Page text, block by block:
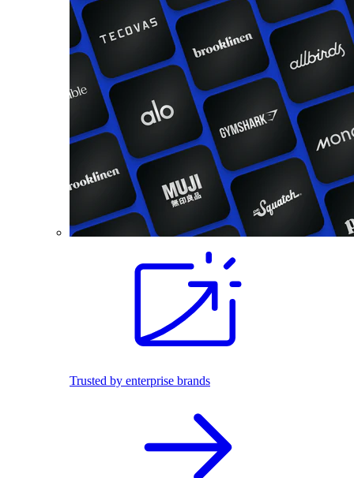
Trusted by enterprise brands